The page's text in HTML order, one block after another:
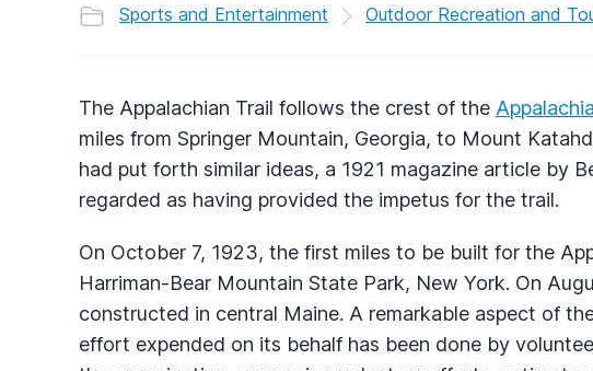
Sports and Entertainment Outdoor Recreation and
The Appalachian Trail follows the crest of the
miles from Springer Mountain, Georgia, to Mount
had put forth similar ideas, a 1921 magazine article by
regarded as having provided the impetus for the trail.
On October 7, 1923, the first miles to be built for the
Harriman-Bear Mountain State Park, New York. On
constructed in central Maine. A remarkable aspect of
effort expended on its behalf has been done by